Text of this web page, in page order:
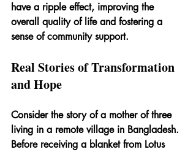
have a ripple effect, improving the
overall quality of life and fostering a
sense of community support.
Real Stories of Transformation
and Hope
Consider the story of a mother of three
living in a remote village in Bangladesh.
Before receiving a blanket from Lotus